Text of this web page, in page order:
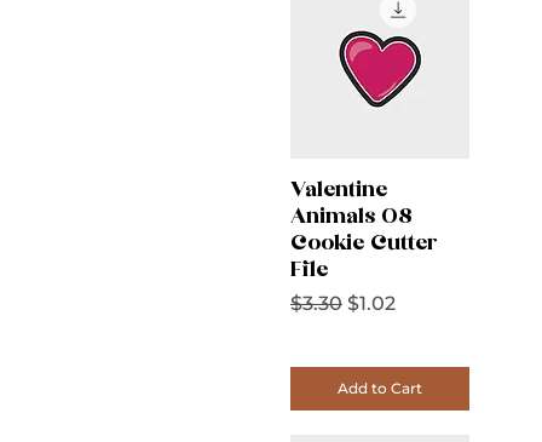
Valentine
Animals 08
Cookie Cutter
File
Regular Price
$3.30 Sale Price
$1.02
Add to Cart